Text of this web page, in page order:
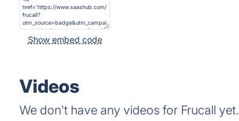
Show embed code
Videos
We don't have any videos for Frucall yet.